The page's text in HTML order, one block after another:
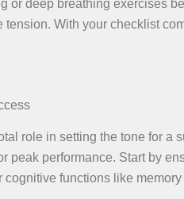
or deep breathing exercises
With your checklist
role in setting the tone for a
peak performance. Start by
functions like memory